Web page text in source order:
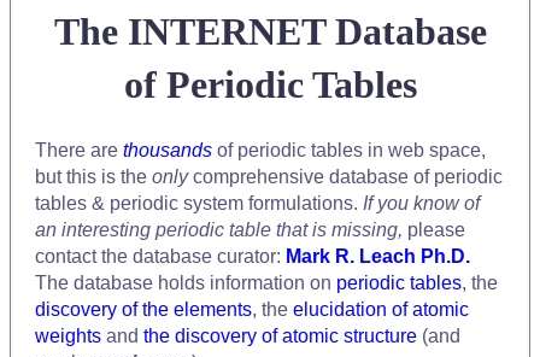
The INTERNET Database
of Periodic Tables
There are thousands of periodic tables in web space,
but this is the onlycomprehensive database of periodic
tables & periodic system formulations. If you know of
an interesting periodic table that is missing, please
contact the database curator: Mark R. Leach Ph.D.
The database holds information on periodic tables, the
discovery of the elements, the elucidation of atomic
weights and the discovery of atomic structure (and